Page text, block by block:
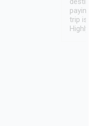
trip is